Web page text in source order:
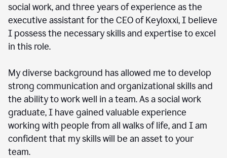
social work, and three years of experience as the
executive assistant for the CEO of Keyloxxi, I believe
I possess the necessary skills and expertise to excel
in this role.
My diverse background has allowed me to develop
strong communication and organizational skills and
the ability to work well in a team. As a social work
graduate, I have gained valuable experience
working with people from all walks of life, and I am
confident that my skills will be an asset to your
team.